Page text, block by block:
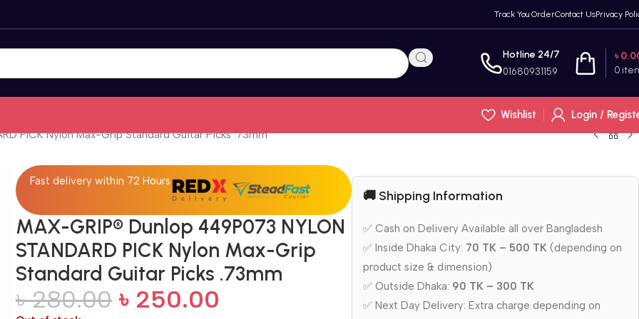
Track You OrderContact UsPrivacy
Hotline 24/7
01680931159 0
৳
Wishlist
Login /
PICK Nylon Max-Grip Standard Guitar Picks .73mm
Fast delivery within 72 Hours
MAX-GRIP® Dunlop 449P073 NYLON
STANDARD PICK Nylon Max-Grip
Standard Guitar Picks .73mm
৳280.00 ৳ 250.00
🚚 Shipping Information
✅ Cash on Delivery Available all over Bangladesh
✅ Inside Dhaka City: 70 TK – 500 TK (depending on
product size & dimension)
✅ Outside Dhaka: 90 TK – 300 TK
✅ Next Day Delivery: Extra charge depending on